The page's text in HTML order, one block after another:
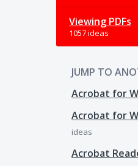
Viewing PDFs
1057 ideas
JUMP TO
Acrobat for
Acrobat for
ideas
Acrobat